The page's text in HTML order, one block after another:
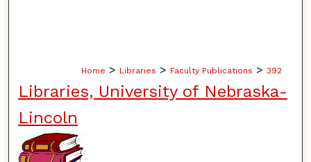
Home > Libraries > Faculty Publications > 392
Libraries, University of Nebraska-
Lincoln